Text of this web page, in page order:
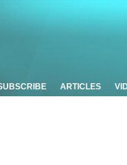
ARTICLES